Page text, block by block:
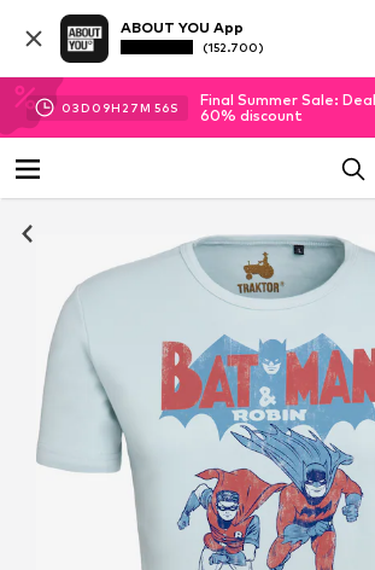
ABOUT YOU App
(152.700)
03D 09H 27M 56S
Final Summer Sale:
60% discount